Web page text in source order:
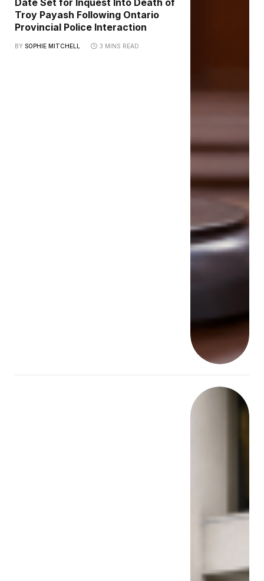
Troy Payash Following Ontario
Provincial Police Interaction
BY SOPHIE MITCHELL 3 MINS READ